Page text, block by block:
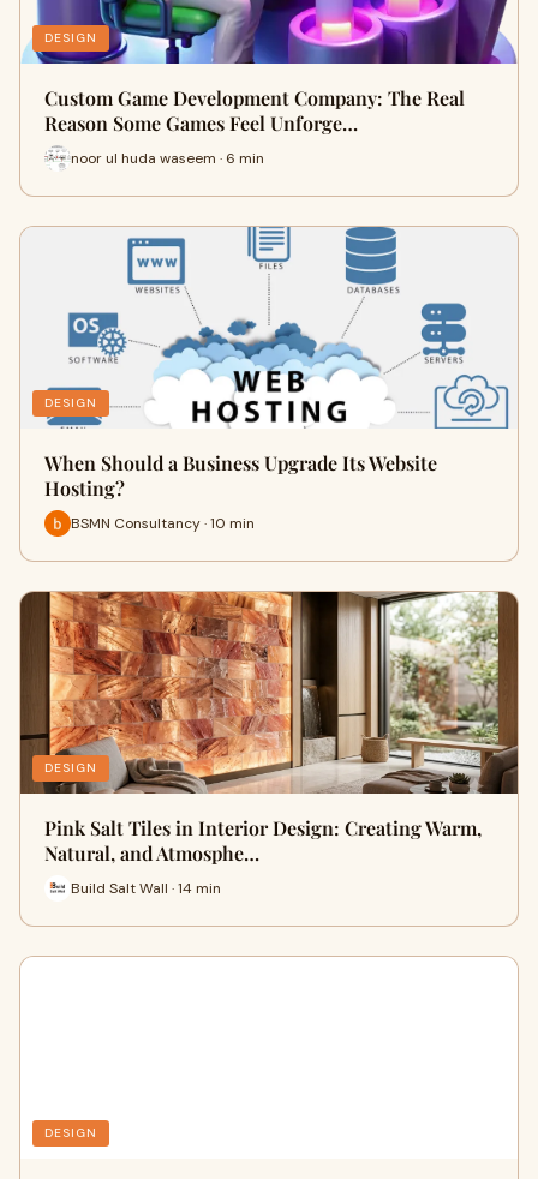
DESIGN
Custom Game Development Company: The Real
Reason Some Games Feel Unforge…
noor ul huda waseem · 6 min
DESIGN
When Should a Business Upgrade Its Website
Hosting?
BSMN Consultancy · 10 min
DESIGN
Pink Salt Tiles in Interior Design: Creating Warm,
Natural, and Atmosphe…
Build Salt Wall · 14 min
DESIGN